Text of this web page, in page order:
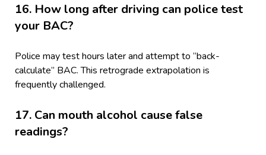
16. How long after driving can police test
your BAC?
Police may test hours later and attempt to “back-
calculate” BAC. This retrograde extrapolation is
frequently challenged.
17. Can mouth alcohol cause false
readings?